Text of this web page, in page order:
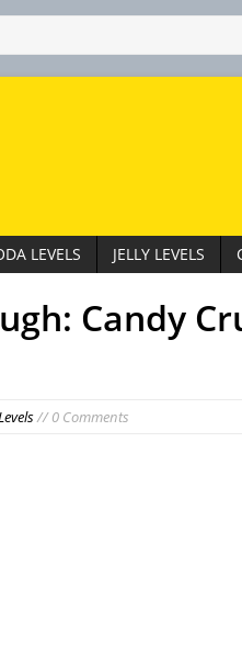
LEVELS JELLY LEVELS
Candy
// 0 Comments